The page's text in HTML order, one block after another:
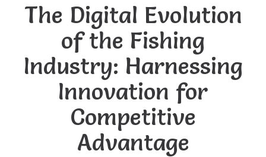
The Digital Evolution
of the Fishing
Industry: Harnessing
Innovation for
Competitive
Advantage